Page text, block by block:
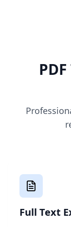
Full Text